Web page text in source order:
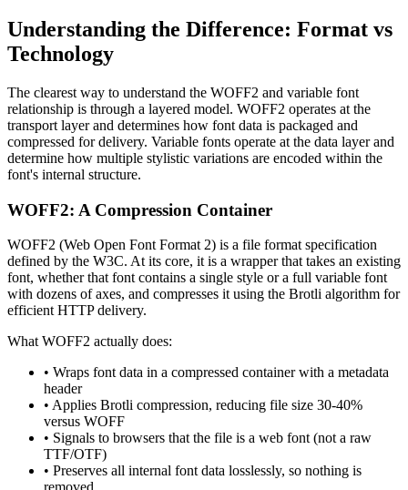
Understanding the Difference: Format vs
Technology
The clearest way to understand the WOFF2 and variable font
relationship is through a layered model. WOFF2 operates at the
transport layer and determines how font data is packaged and
compressed for delivery. Variable fonts operate at the data layer and
determine how multiple stylistic variations are encoded within the
font's internal structure.
WOFF2: A Compression Container
WOFF2 (Web Open Font Format 2) is a file format specification
defined by the W3C. At its core, it is a wrapper that takes an existing
font, whether that font contains a single style or a full variable font
with dozens of axes, and compresses it using the Brotli algorithm for
efficient HTTP delivery.
What WOFF2 actually does:
• Wraps font data in a compressed container with a metadata
header
• Applies Brotli compression, reducing file size 30-40%
versus WOFF
• Signals to browsers that the file is a web font (not a raw
TTF/OTF)
• Preserves all internal font data losslessly, so nothing is